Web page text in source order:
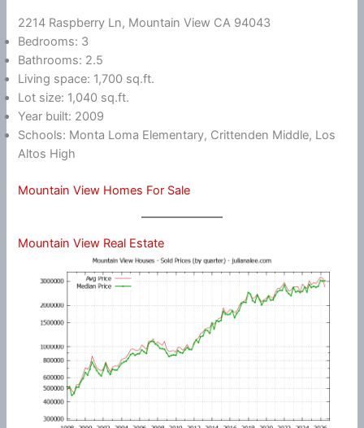
2214 Raspberry Ln, Mountain View CA 94043
Bedrooms: 3
Bathrooms: 2.5
Living space: 1,700 sq.ft.
Lot size: 1,040 sq.ft.
Year built: 2009
Schools: Monta Loma Elementary, Crittenden Middle, Los
Altos High
Mountain View Homes For Sale
Mountain View Real Estate